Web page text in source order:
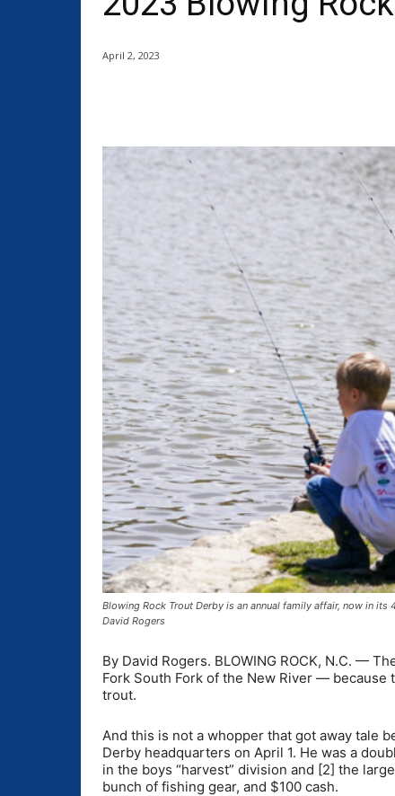
April 2, 2023
Blowing Rock Trout Derby is an annual family affair, now in
David Rogers
By David Rogers. BLOWING ROCK, N.C. —
Fork South Fork of the New River —
trout.
And this is not a whopper that got away tale
Derby headquarters on April 1. He was a
in the boys “harvest” division and [2] the
bunch of fishing gear, and $100 cash.